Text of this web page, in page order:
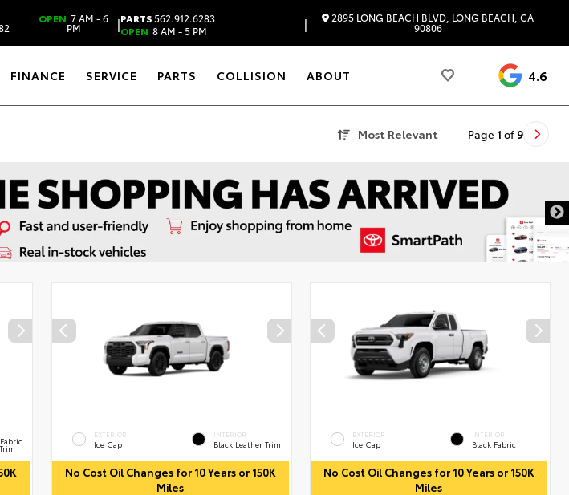
OPEN 7 AM - 6
PM |PARTS562.912.6283
OPEN 8 AM - 5 PM | 2895 LONG BEACH BLVD, LONG BEACH, CA
90806
FINANCE SERVICE PARTS COLLISION ABOUT 4.6
Most Relevant Page 1 of 9
fabric
EXTERIOR
Ice Cap
INTERIOR
Black Leather Trim
No Cost Oil Changes for 10 Years or 150K
Miles
EXTERIOR
Ice Cap
INTERIOR
Black Fabric
No Cost Oil Changes for 10 Years or 150K
Miles